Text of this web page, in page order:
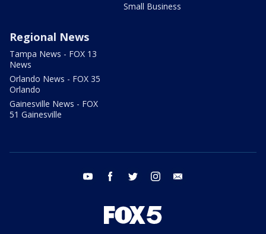
Small Business
Regional News
Tampa News - FOX 13
News
Orlando News - FOX 35
Orlando
Gainesville News - FOX
51 Gainesville
youtube facebook twitter instagram